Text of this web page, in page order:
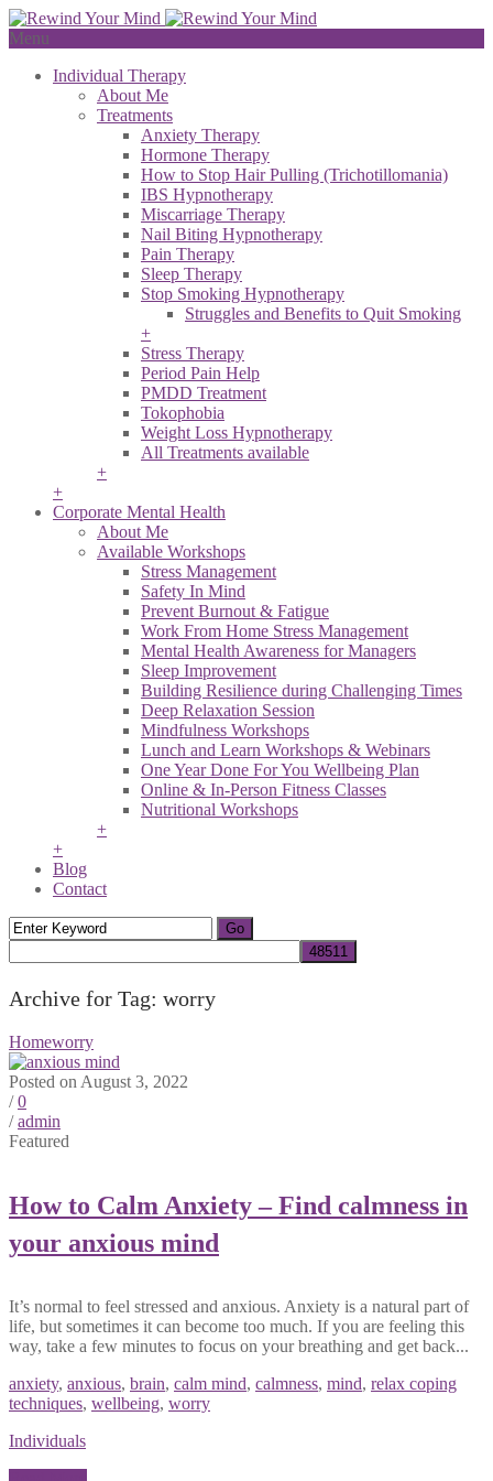
Menu
Individual Therapy
About Me
Treatments
Anxiety Therapy
Hormone Therapy
How to Stop Hair Pulling (Trichotillomania)
IBS Hypnotherapy
Miscarriage Therapy
Nail Biting Hypnotherapy
Pain Therapy
Sleep Therapy
Stop Smoking Hypnotherapy
Struggles and Benefits to Quit Smoking
+
Stress Therapy
Period Pain Help
PMDD Treatment
Tokophobia
Weight Loss Hypnotherapy
All Treatments available
+
+
Corporate Mental Health
About Me
Available Workshops
Stress Management
Safety In Mind
Prevent Burnout & Fatigue
Work From Home Stress Management
Mental Health Awareness for Managers
Sleep Improvement
Building Resilience during Challenging Times
Deep Relaxation Session
Mindfulness Workshops
Lunch and Learn Workshops & Webinars
One Year Done For You Wellbeing Plan
Online & In-Person Fitness Classes
Nutritional Workshops
+
+
Blog
Contact
Archive for Tag: worry
Homeworry
Posted on August 3, 2022
/0
/admin
Featured
How to Calm Anxiety – Find calmness in
your anxious mind
It’s normal to feel stressed and anxious. Anxiety is a natural part of
life, but sometimes it can become too much. If you are feeling this
way, take a few minutes to focus on your breathing and get back...
anxiety, anxious, brain, calm mind, calmness, mind, relax coping
techniques, wellbeing, worry
Individuals